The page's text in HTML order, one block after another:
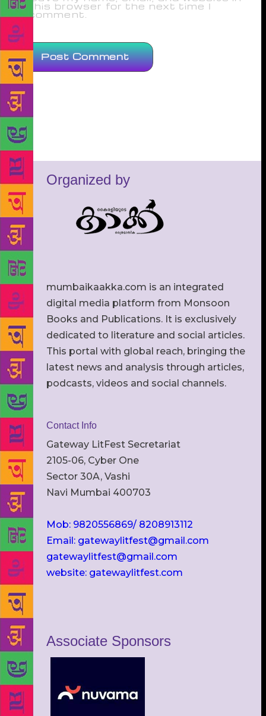
this browser for the next time I
comment.
Organized by
mumbaikaakka.com is an integrated
digital media platform from Monsoon
Books and Publications. It is exclusively
dedicated to literature and social articles.
This portal with global reach, bringing the
latest news and analysis through articles,
podcasts, videos and social channels.
Contact Info
Gateway LitFest Secretariat
2105-06, Cyber One
Sector 30A, Vashi
Navi Mumbai 400703
Mob: 9820556869/ 8208913112
Email: gatewaylitfest@gmail.com
gatewaylitfest@gmail.com
website: gatewaylitfest.com
Associate Sponsors